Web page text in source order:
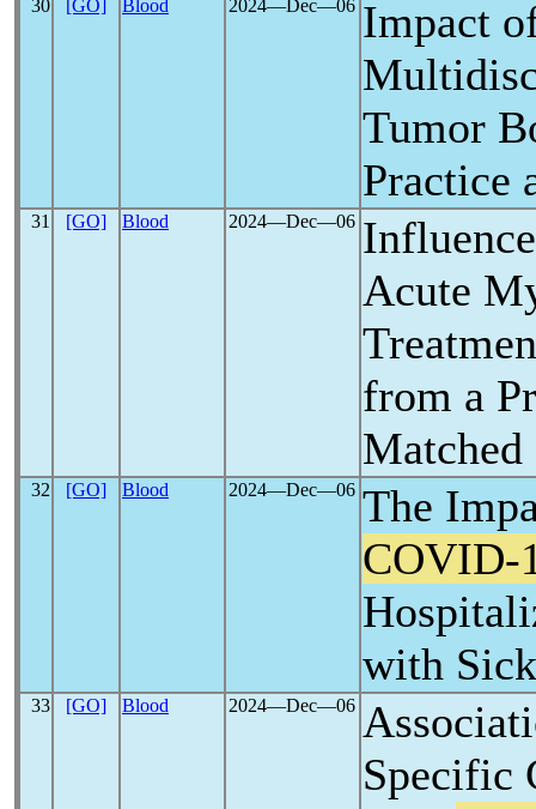
30 [GO] Blood 2024―Dec―06 Impact
Tumor
Practice
31 [GO] Blood 2024―Dec―06
Acute
from a
32 [GO] Blood 2024―Dec―06 The
COVID-
with
33 [GO] Blood 2024―Dec―06
Specific